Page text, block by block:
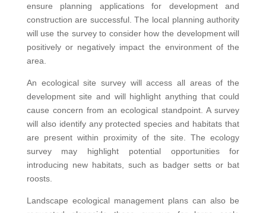
ensure planning applications for development and
construction are successful. The local planning authority
will use the survey to consider how the development will
positively or negatively impact the environment of the
area.
An ecological site survey will access all areas of the
development site and will highlight anything that could
cause concern from an ecological standpoint. A survey
will also identify any protected species and habitats that
are present within proximity of the site. The ecology
survey may highlight potential opportunities for
introducing new habitats, such as badger setts or bat
roosts.
Landscape ecological management plans can also be